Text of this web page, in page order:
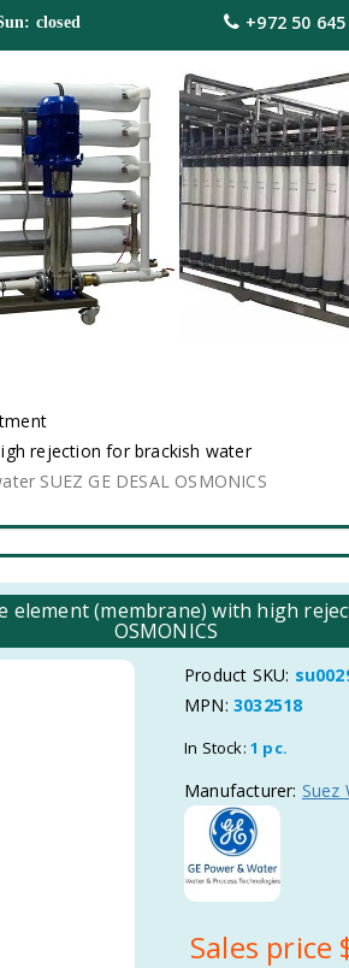
closed +972 50
rejection for brackish water
SUEZ GE DESAL OSMONICS
element (membrane) with high
OSMONICS
Product SKU:
MPN: 3032518
In Stock: 1 pc.
Manufacturer: Suez
Sales price